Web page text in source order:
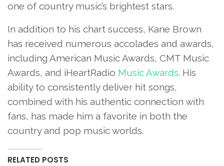
one of country music’s brightest stars.
In addition to his chart success, Kane Brown
has received numerous accolades and awards,
including American Music Awards, CMT Music
Awards, and iHeartRadio Music Awards. His
ability to consistently deliver hit songs,
combined with his authentic connection with
fans, has made him a favorite in both the
country and pop music worlds.
RELATED POSTS